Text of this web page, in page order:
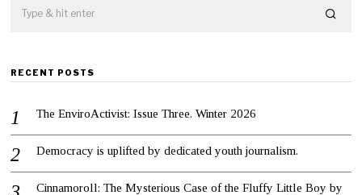
RECENT POSTS
The EnviroActivist: Issue Three. Winter 2026
Democracy is uplifted by dedicated youth journalism.
Cinnamoroll: The Mysterious Case of the Fluffy Little Boy by